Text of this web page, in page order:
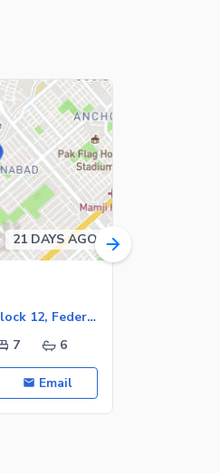
21 DAYS AGO
Federal B Area - Block 12, Federal B Area
7 6
Email